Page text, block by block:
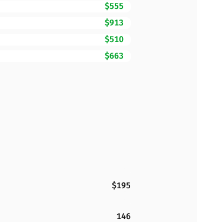
$555
$913
$510
$663
$195
146